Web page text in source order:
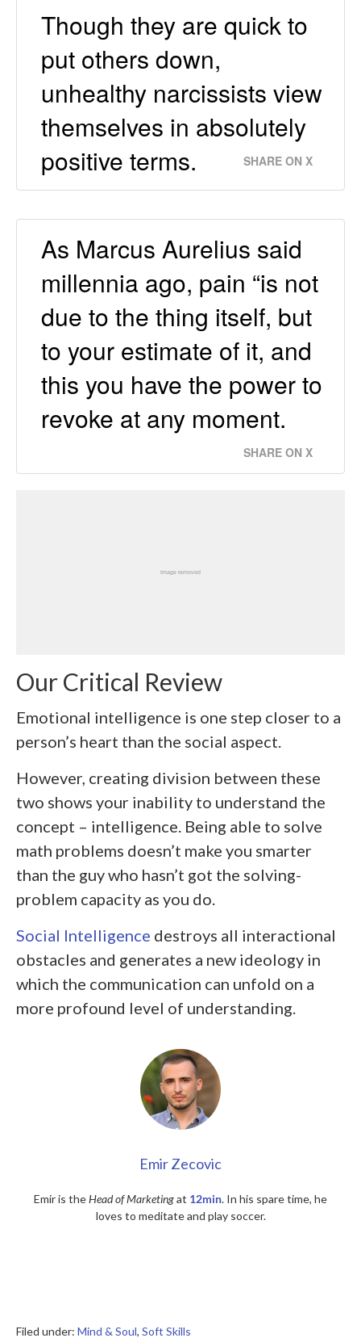
Though they are quick to
put others down,
unhealthy narcissists view
themselves in absolutely
positive terms.
SHARE ON X
As Marcus Aurelius said
millennia ago, pain “is not
due to the thing itself, but
to your estimate of it, and
this you have the power to
revoke at any moment.
SHARE ON X
Our Critical Review
Emotional intelligence is one step closer to a
person’s heart than the social aspect.
However, creating division between these
two shows your inability to understand the
concept – intelligence. Being able to solve
math problems doesn’t make you smarter
than the guy who hasn’t got the solving-
problem capacity as you do.
Social Intelligence destroys all interactional
obstacles and generates a new ideology in
which the communication can unfold on a
more profound level of understanding.
Emir Zecovic
Emir is theHead of Marketingat 12min. In his spare time, he
loves to meditate and play soccer.
Filed under: Mind & Soul, Soft Skills